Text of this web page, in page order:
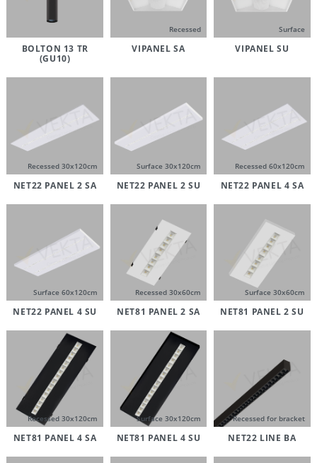
BOLTON 13 TR
(GU10)
Recessed
VIPANEL SA
Surface
VIPANEL SU
Recessed 30x120cm
NET22 PANEL 2 SA
Surface 30x120cm
NET22 PANEL 2 SU
Recessed 60x120cm
NET22 PANEL 4 SA
Surface 60x120cm
NET22 PANEL 4 SU
Recessed 30x60cm
NET81 PANEL 2 SA
Surface 30x60cm
NET81 PANEL 2 SU
Recessed 30x120cm
NET81 PANEL 4 SA
Surface 30x120cm
NET81 PANEL 4 SU
Recessed for bracket
NET22 LINE BA